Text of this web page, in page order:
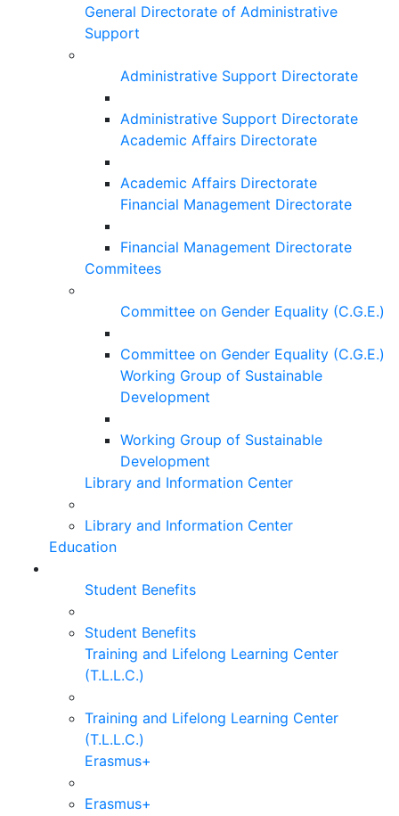
General Directorate of Administrative
Support
Administrative Support Directorate
Administrative Support Directorate
Academic Affairs Directorate
Academic Affairs Directorate
Financial Management Directorate
Financial Management Directorate
Commitees
Committee on Gender Equality (C.G.E.)
Committee on Gender Equality (C.G.E.)
Working Group of Sustainable
Development
Working Group of Sustainable
Development
Library and Information Center
Library and Information Center
Education
Student Benefits
Student Benefits
Training and Lifelong Learning Center
(T.L.L.C.)
Training and Lifelong Learning Center
(T.L.L.C.)
Erasmus+
Erasmus+